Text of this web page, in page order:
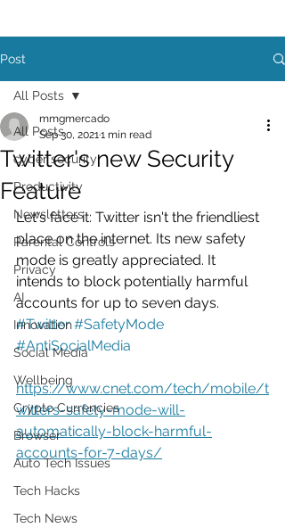
Post
All Posts
cyber security
Productivity
Newsletters
Parental Controls
Privacy
AI
Innovation
Social Media
Wellbeing
Crypto Currencies
Browser
Auto Tech Issues
Tech Hacks
Tech News
All Posts
Twitter's new Security
Feature
mmgmercado
Sep 30, 20211 min read
Let's face it: Twitter isn't the friendliest
place on the internet. Its new safety
mode is greatly appreciated. It
intends to block potentially harmful
accounts for up to seven days.
#Twitter #SafetyMode
#AntiSocialMedia
https://www.cnet.com/tech/mobile/t
witters-safety-mode-will-
automatically-block-harmful-
accounts-for-7-days/